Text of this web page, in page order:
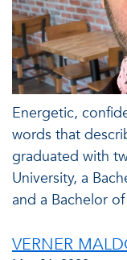
Energetic,
words that
graduated with
University, a
and a Bachelor
VERNER